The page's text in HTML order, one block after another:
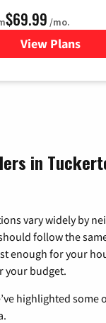
$69.99 /mo.
View Plans
for Viasat
in
vary widely by
follow the
enough for your
your budget.
highlighted